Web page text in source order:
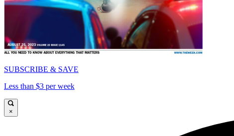
SUBSCRIBE & SAVE
Less than $3 per week
×